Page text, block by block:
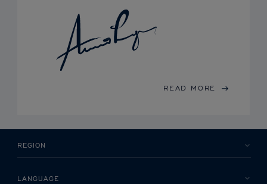
READ MORE
REGION
LANGUAGE